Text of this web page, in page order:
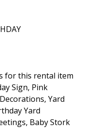
for this rental item
Sign, Pink
Yard
Yard
Baby Stork